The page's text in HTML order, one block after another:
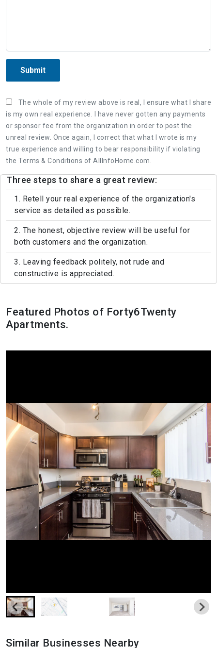
Submit
The whole of my review above is real, I ensure what I share
is my own real experience. I have never gotten any payments
or sponsor fee from the organization in order to post the
unreal review. Once again, I correct that what I wrote is my
true experience and willing to bear responsibility if violating
the Terms & Conditions of AllInfoHome.com.
Three steps to share a great review:
1. Retell your real experience of the organization's
service as detailed as possible.
2. The honest, objective review will be useful for
both customers and the organization.
3. Leaving feedback politely, not rude and
constructive is appreciated.
Featured Photos of Forty6Twenty
Apartments.
Similar Businesses Nearby